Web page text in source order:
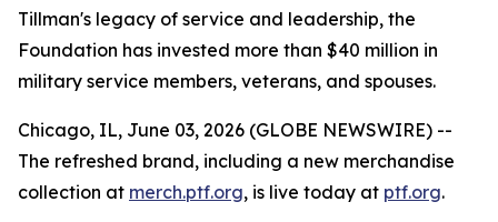
Tillman's legacy of service and leadership, the
Foundation has invested more than $40 million in
military service members, veterans, and spouses.
Chicago, IL, June 03, 2026 (GLOBE NEWSWIRE) --
The refreshed brand, including a new merchandise
collection at merch.ptf.org, is live today at ptf.org.